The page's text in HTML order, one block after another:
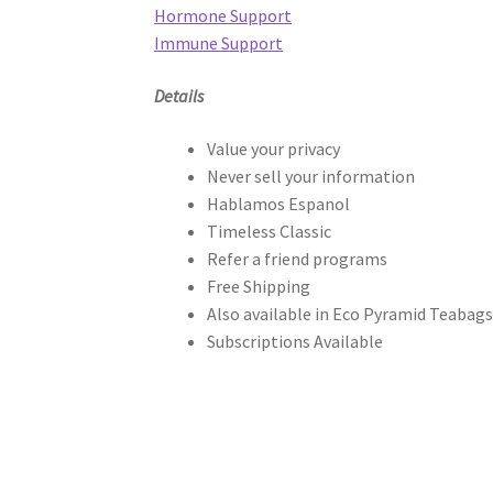
Hormone Support
Immune Support
Details
Value your privacy
Never sell your information
Hablamos Espanol
Timeless Classic
Refer a friend programs
Free Shipping
Also available in Eco Pyramid Teabags
Subscriptions Available